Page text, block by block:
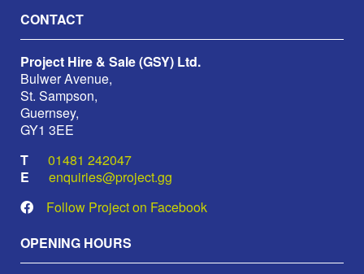
CONTACT
Project Hire & Sale (GSY) Ltd.
Bulwer Avenue,
St. Sampson,
Guernsey,
GY1 3EE
01481 242047
enquiries@project.gg
Follow Project on Facebook
OPENING HOURS